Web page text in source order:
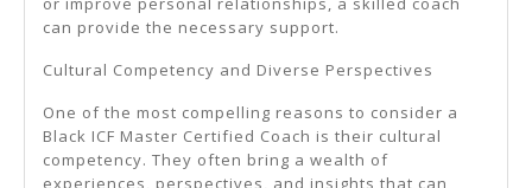
can provide the necessary support.
Cultural Competency and Diverse Perspectives
One of the most compelling reasons to consider a
Black ICF Master Certified Coach is their cultural
competency. They often bring a wealth of
experiences, perspectives, and insights that can